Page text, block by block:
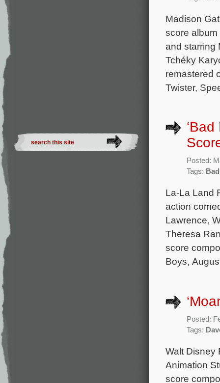
Madison
score
and starring
Tchéky
remastered
Twister,
Posted:
Tags:
La-La Land
action
Lawrence,
Theresa
score
Boys,
Posted:
Tags:
Walt Disney
Animation
score